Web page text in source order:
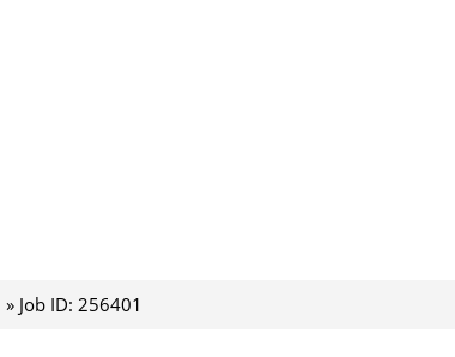
Job ID: 256401